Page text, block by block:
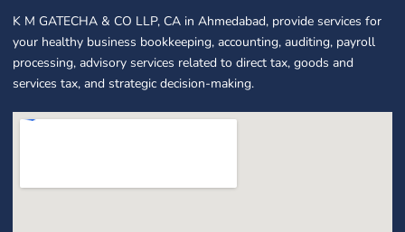
K M GATECHA & CO LLP, CA in Ahmedabad, provide services for
your healthy business bookkeeping, accounting, auditing, payroll
processing, advisory services related to direct tax, goods and
services tax, and strategic decision-making.